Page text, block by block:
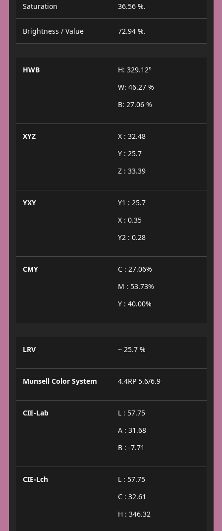
Saturation 36.56 %.
Brightness / Value 72.94 %.
HWB
H: 329.12°
W: 46.27 %
B: 27.06 %
XYZ
X : 32.48
Y : 25.7
Z : 33.39
YXY
Y1 : 25.7
X : 0.35
Y2 : 0.28
CMY
C : 27.06%
M : 53.73%
Y : 40.00%
LRV ~ 25.7 %
Munsell Color System 4.4RP 5.6/6.9
CIE-Lab
L : 57.75
A : 31.68
B : -7.71
CIE-Lch
L : 57.75
C : 32.61
H : 346.32